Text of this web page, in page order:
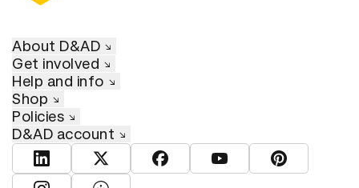
About D&AD
Get involved
Help and info
Shop
Policies
D&AD account
View D&AD LinkedInView D&AD TwitterView D&AD Facebook
View D&AD YouTube
View D&AD